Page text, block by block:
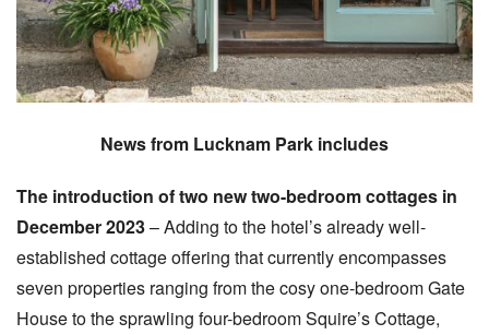
News from Lucknam Park includes
The introduction of two new two-bedroom cottages in
December 2023– Adding to the hotel’s already well-
established cottage offering that currently encompasses
seven properties ranging from the cosy one-bedroom Gate
House to the sprawling four-bedroom Squire’s Cottage,